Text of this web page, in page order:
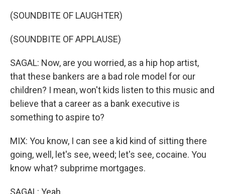
(SOUNDBITE OF LAUGHTER)
(SOUNDBITE OF APPLAUSE)
SAGAL: Now, are you worried, as a hip hop artist,
that these bankers are a bad role model for our
children? I mean, won't kids listen to this music and
believe that a career as a bank executive is
something to aspire to?
MIX: You know, I can see a kid kind of sitting there
going, well, let's see, weed; let's see, cocaine. You
know what? subprime mortgages.
SAGAL: Yeah.